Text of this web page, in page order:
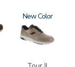
3761-
a
New